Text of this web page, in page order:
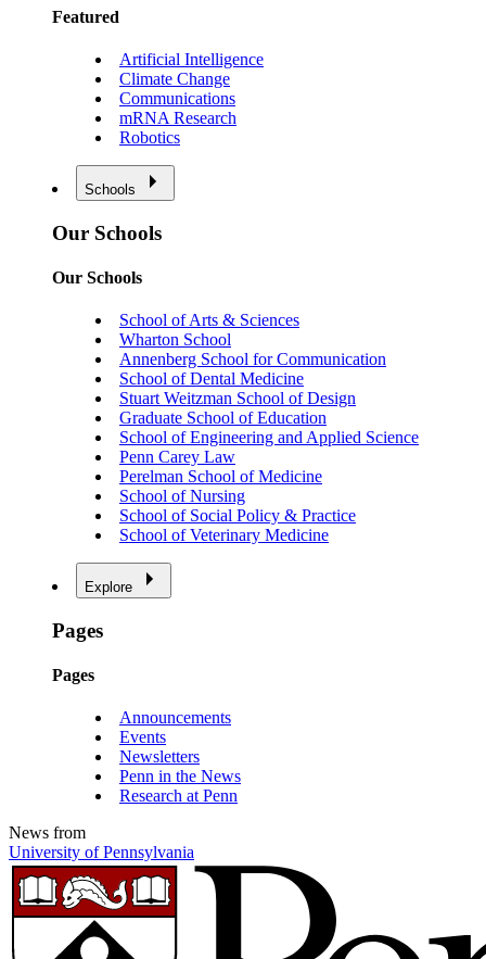
Featured
Artificial Intelligence
Climate Change
Communications
mRNA Research
Robotics
Schools
Our Schools
Our Schools
School of Arts & Sciences
Wharton School
Annenberg School for Communication
School of Dental Medicine
Stuart Weitzman School of Design
Graduate School of Education
School of Engineering and Applied Science
Penn Carey Law
Perelman School of Medicine
School of Nursing
School of Social Policy & Practice
School of Veterinary Medicine
Explore
Pages
Pages
Announcements
Events
Newsletters
Penn in the News
Research at Penn
News from
University of Pennsylvania